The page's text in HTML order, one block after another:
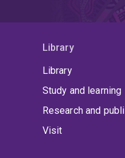
Library
Library
Study and
Research and
Visit